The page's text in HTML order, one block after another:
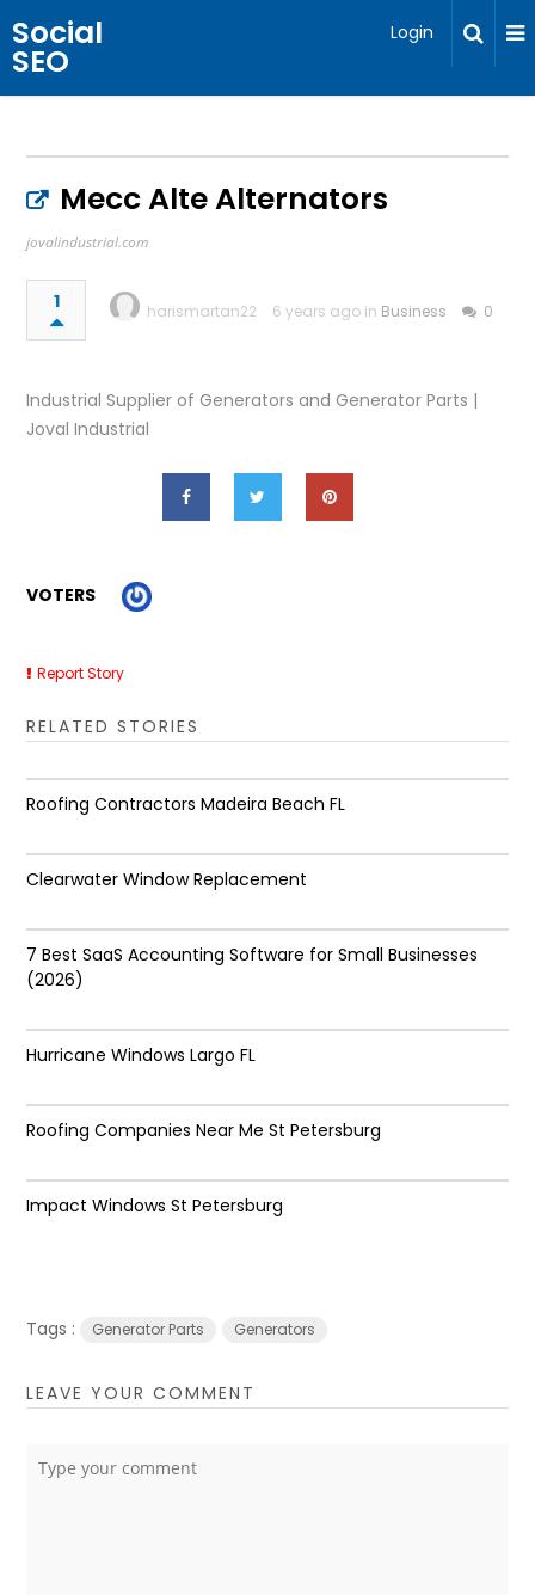
Social
SEO
Login
Mecc Alte Alternators
jovalindustrial.com
1 harismartan22 6 years ago in Business 0
Industrial Supplier of Generators and Generator Parts |
Joval Industrial
VOTERS
Report Story
RELATED STORIES
Roofing Contractors Madeira Beach FL
Clearwater Window Replacement
7 Best SaaS Accounting Software for Small Businesses
(2026)
Hurricane Windows Largo FL
Roofing Companies Near Me St Petersburg
Impact Windows St Petersburg
Tags : Generator Parts Generators
LEAVE YOUR COMMENT